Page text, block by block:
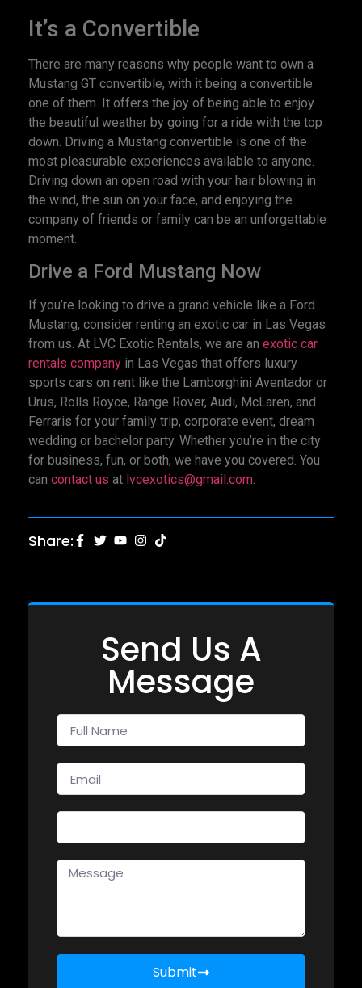
It’s a Convertible
There are many reasons why people want to own a
Mustang GT convertible, with it being a convertible
one of them. It offers the joy of being able to enjoy
the beautiful weather by going for a ride with the top
down. Driving a Mustang convertible is one of the
most pleasurable experiences available to anyone.
Driving down an open road with your hair blowing in
the wind, the sun on your face, and enjoying the
company of friends or family can be an unforgettable
moment.
Drive a Ford Mustang Now
If you’re looking to drive a grand vehicle like a Ford
Mustang, consider renting an exotic car in Las Vegas
from us. At LVC Exotic Rentals, we are an exotic car
rentals company in Las Vegas that offers luxury
sports cars on rent like the Lamborghini Aventador or
Urus, Rolls Royce, Range Rover, Audi, McLaren, and
Ferraris for your family trip, corporate event, dream
wedding or bachelor party. Whether you’re in the city
for business, fun, or both, we have you covered. You
can contact us at lvcexotics@gmail.com.
Share:
Send Us A
Message
Submit